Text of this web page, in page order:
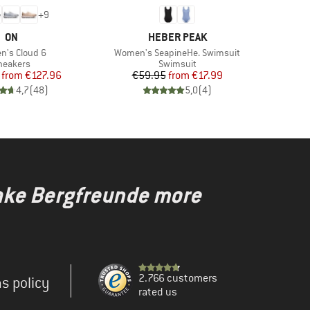
+9
BRAND
ON
Cloud 6
group
Price
Reduced Price
from €127.96
4,7(48)
BRAND
HEBER PEAK
Item(s)
Women's SeapineHe. Swimsuit
Product group
Swimsuit
Price
€59.95 Reduced Price
from €17.99
5,0(4)
Bergfreunde more
policy
2.766 customers
rated us